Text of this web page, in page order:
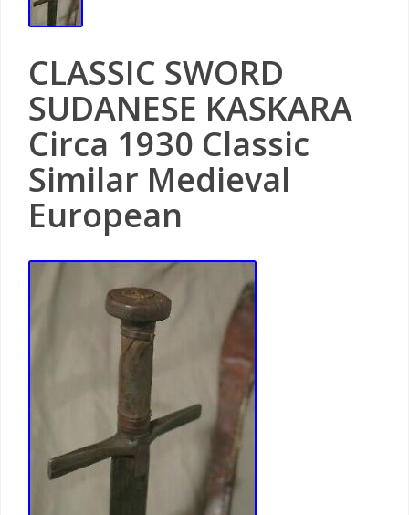
CLASSIC SWORD
SUDANESE KASKARA
Circa 1930 Classic
Similar Medieval
European